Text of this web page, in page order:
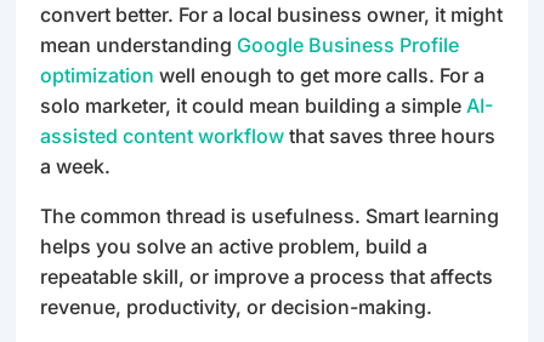
convert better. For a local business owner, it might
mean understanding Google Business Profile
optimization well enough to get more calls. For a
solo marketer, it could mean building a simple AI-
assisted content workflow that saves three hours
a week.
The common thread is usefulness. Smart learning
helps you solve an active problem, build a
repeatable skill, or improve a process that affects
revenue, productivity, or decision-making.